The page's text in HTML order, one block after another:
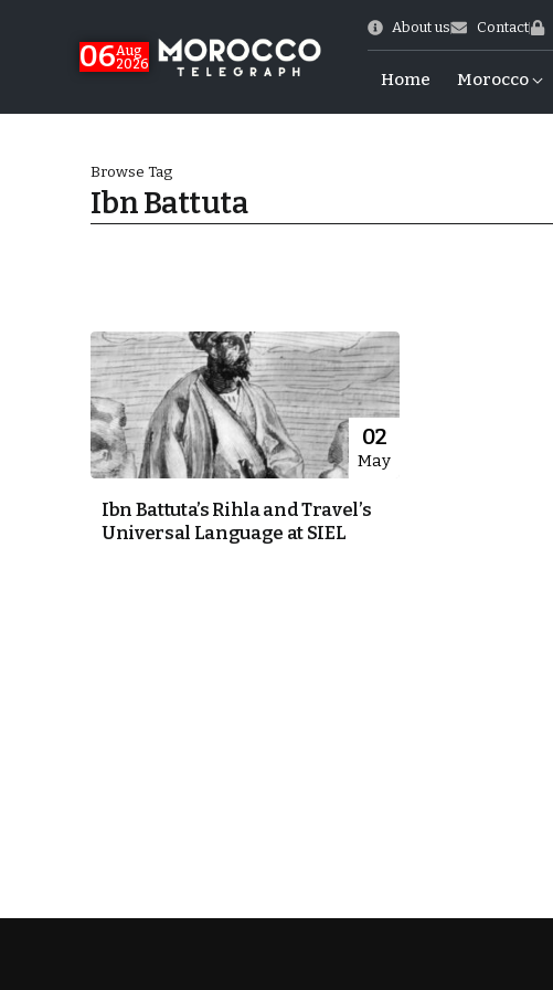
06Aug
2026
About us Contact
Home Morocco
US Ties
Browse Tag
Ibn Battuta
02
May
Ibn Battuta’s Rihla and Travel’s
Universal Language at SIEL